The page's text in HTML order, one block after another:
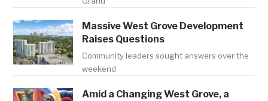
Massive West Grove Development
Raises Questions
Community leaders sought answers over the
weekend
Amid a Changing West Grove, a